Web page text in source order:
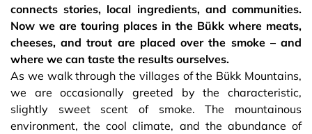
connects stories, local ingredients, and communities.
Now we are touring places in the Bükk where meats,
cheeses, and trout are placed over the smoke – and
where we can taste the results ourselves.
As we walk through the villages of the Bükk Mountains,
we are occasionally greeted by the characteristic,
slightly sweet scent of smoke. The mountainous
environment, the cool climate, and the abundance of